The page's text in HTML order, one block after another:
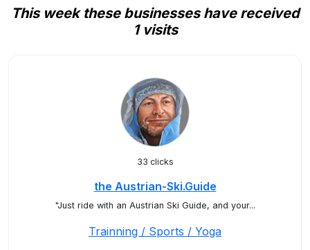
This week these businesses have received
1 visits
33 clicks
the Austrian-Ski.Guide
"Just ride with an Austrian Ski Guide, and your...
Trainning / Sports / Yoga